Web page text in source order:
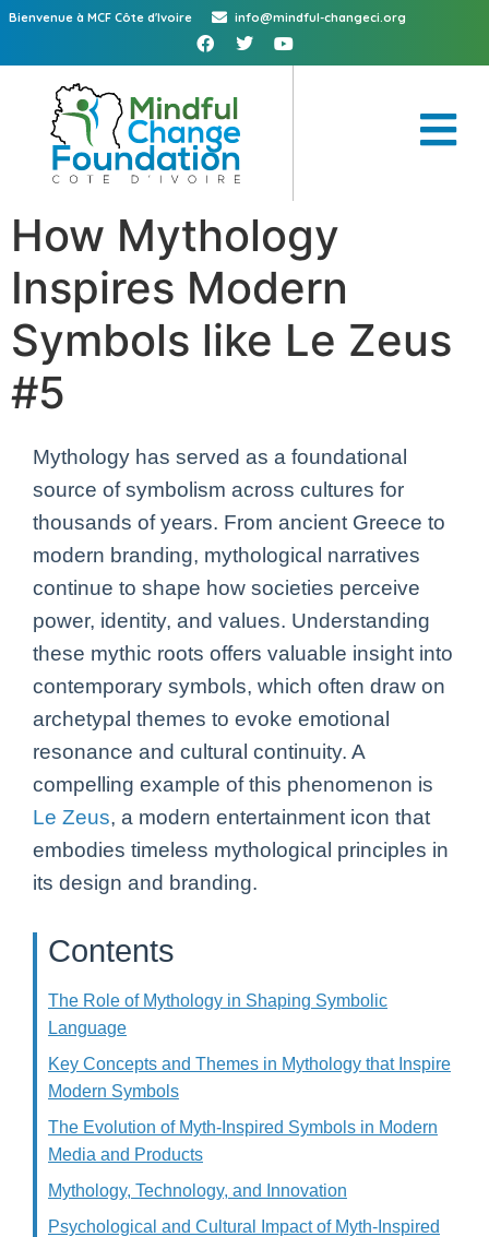
Bienvenue à MCF Côte d'Ivoire info@mindful-changeci.org
How Mythology
Inspires Modern
Symbols like Le Zeus
#5
Mythology has served as a foundational
source of symbolism across cultures for
thousands of years. From ancient Greece to
modern branding, mythological narratives
continue to shape how societies perceive
power, identity, and values. Understanding
these mythic roots offers valuable insight into
contemporary symbols, which often draw on
archetypal themes to evoke emotional
resonance and cultural continuity. A
compelling example of this phenomenon is
Le Zeus, a modern entertainment icon that
embodies timeless mythological principles in
its design and branding.
Contents
The Role of Mythology in Shaping Symbolic
Language
Key Concepts and Themes in Mythology that Inspire
Modern Symbols
The Evolution of Myth-Inspired Symbols in Modern
Media and Products
Mythology, Technology, and Innovation
Psychological and Cultural Impact of Myth-Inspired